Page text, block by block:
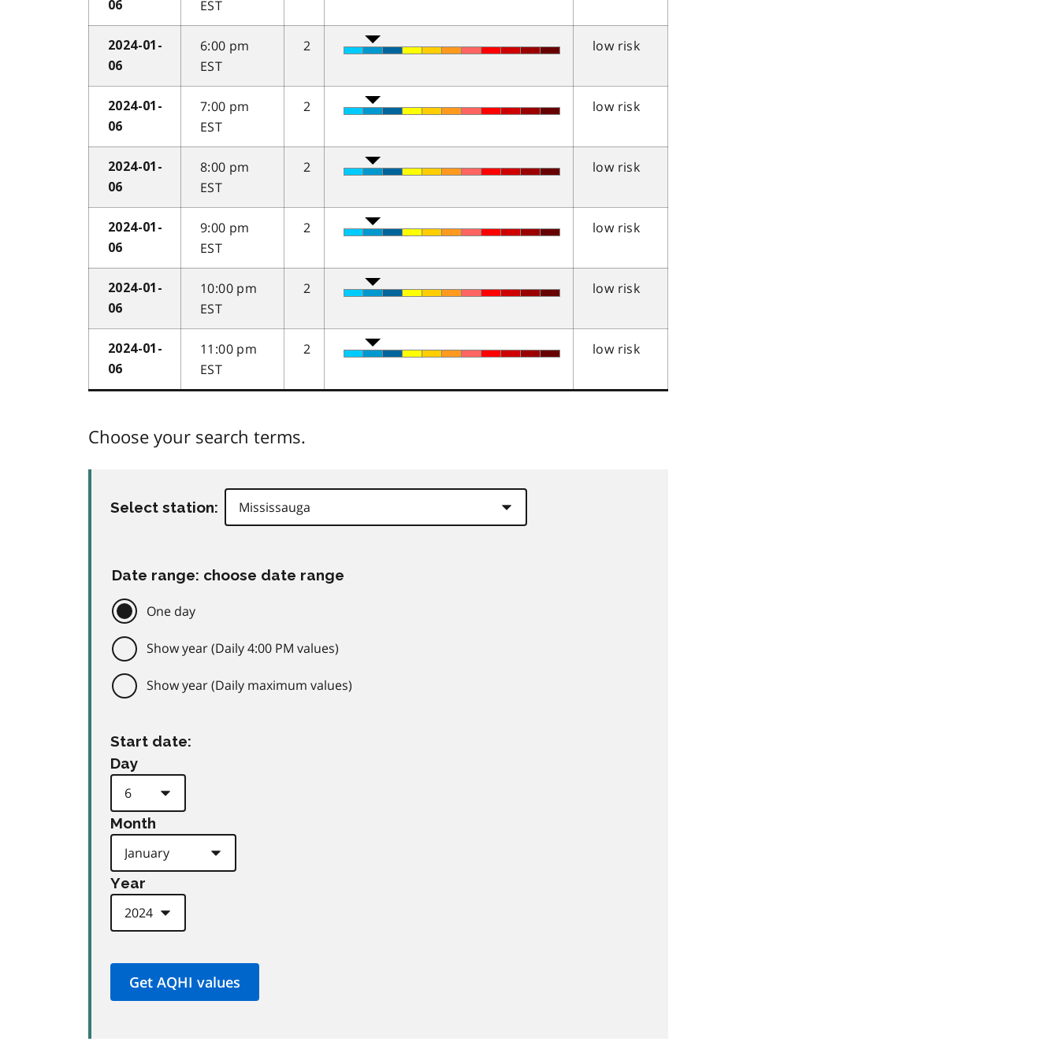
06
EST
2024-01-
06
6:00 pm
EST
2 low risk
2024-01-
06
7:00 pm
EST
2 low risk
2024-01-
06
8:00 pm
EST
2 low risk
2024-01-
06
9:00 pm
EST
2 low risk
2024-01-
06
10:00 pm
EST
2 low risk
2024-01-
06
11:00 pm
EST
2 low risk
Choose your search terms.
Select station:
Date range: choose date range
One day
Show year (Daily 4:00 PM values)
Show year (Daily maximum values)
Start date:
Day
Month
Year